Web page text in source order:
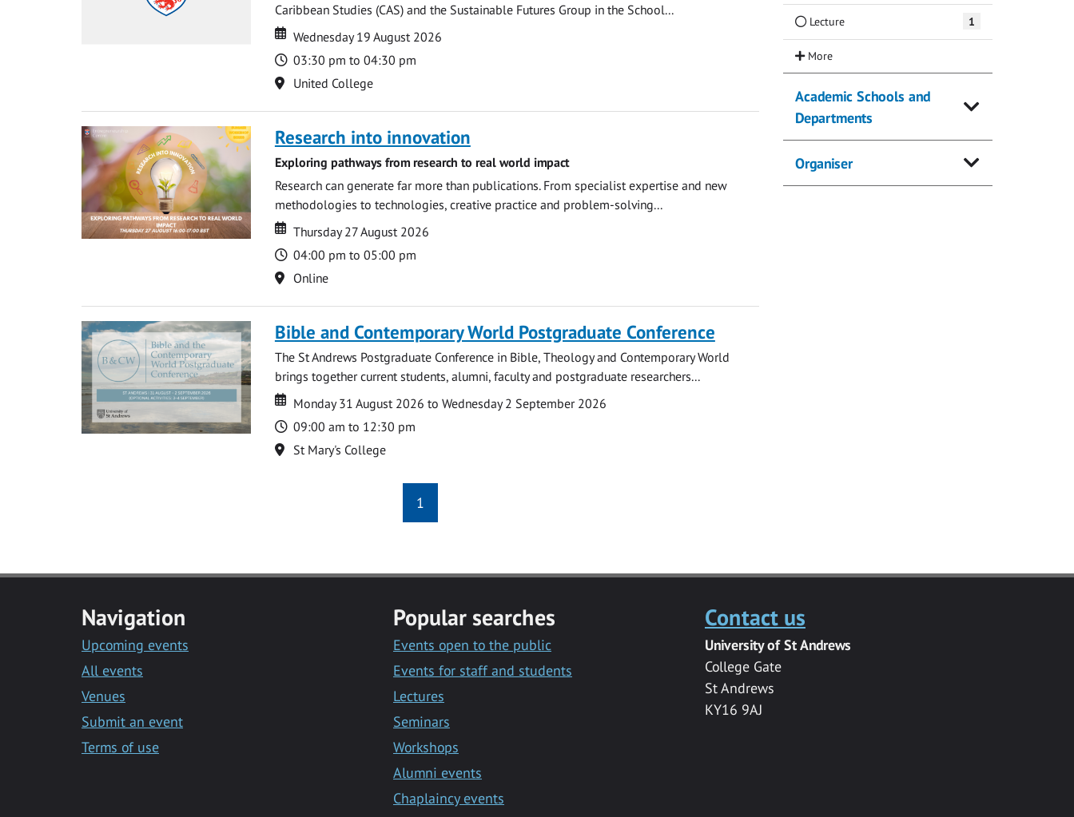
Caribbean Studies (CAS) and the Sustainable Futures Group in the School...
Date
Date
Wednesday 19 August 2026
Time
03:30 pm to 04:30 pm
Location
United College
Research into innovation
Exploring pathways from research to real world impact
Research can generate far more than publications. From specialist expertise and new
methodologies to technologies, creative practice and problem-solving...
Date
Date
Thursday 27 August 2026
Time
04:00 pm to 05:00 pm
Location
Online
Bible and Contemporary World Postgraduate Conference
The St Andrews Postgraduate Conference in Bible, Theology and Contemporary World
brings together current students, alumni, faculty and postgraduate researchers...
Date
Date
Monday 31 August 2026 to Wednesday 2 September 2026
Time
09:00 am to 12:30 pm
Location
St Mary's College
1
Lecture 1
Academic Schools and
Departments
Organiser
Navigation
Upcoming events
All events
Venues
Submit an event
Terms of use
Popular searches
Events open to the public
Events for staff and students
Lectures
Seminars
Workshops
Alumni events
Chaplaincy events
Contact us
University of St Andrews
College Gate
St Andrews
KY16 9AJ